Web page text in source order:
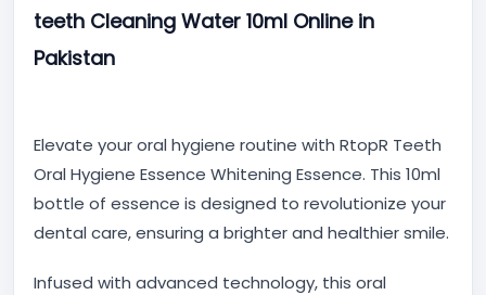
teeth Cleaning Water 10ml Online in
Pakistan
Elevate your oral hygiene routine with RtopR Teeth
Oral Hygiene Essence Whitening Essence. This 10ml
bottle of essence is designed to revolutionize your
dental care, ensuring a brighter and healthier smile.
Infused with advanced technology, this oral